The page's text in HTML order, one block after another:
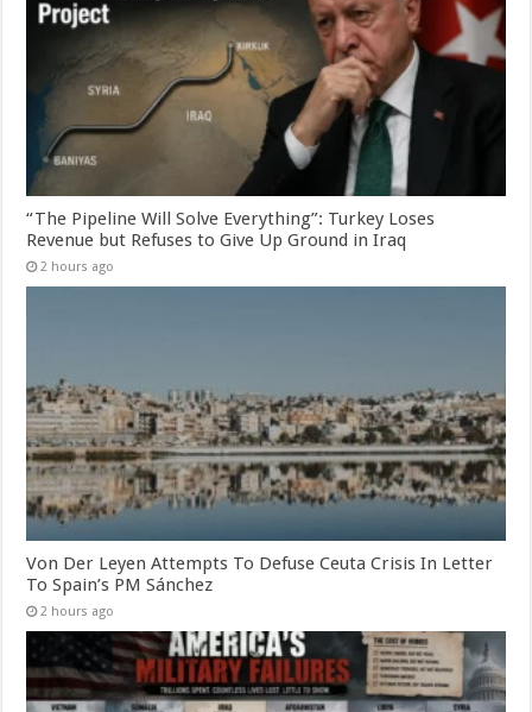
“The Pipeline Will Solve Everything”: Turkey Loses
Revenue but Refuses to Give Up Ground in Iraq
2 hours ago
Von Der Leyen Attempts To Defuse Ceuta Crisis In Letter
To Spain’s PM Sánchez
2 hours ago